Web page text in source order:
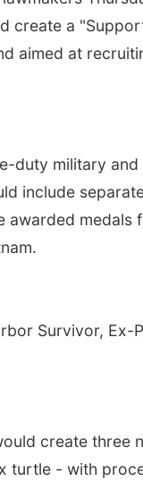
create a
aimed at
duty military and
include
awarded medals
Survivor, Ex-
create three
turtle - with